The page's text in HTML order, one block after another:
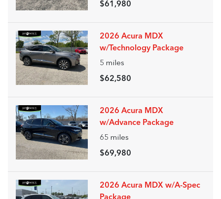
$61,980
2026 Acura MDX
w/Technology Package
5 miles
$62,580
2026 Acura MDX
w/Advance Package
65 miles
$69,980
2026 Acura MDX w/A-Spec